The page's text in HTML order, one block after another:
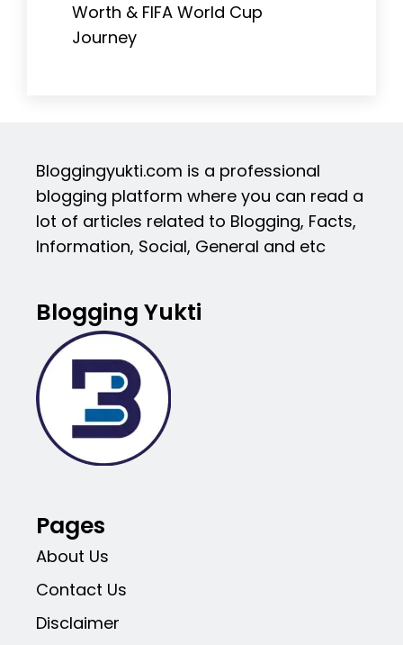
Worth & FIFA World Cup
Journey
Bloggingyukti.com is a professional
blogging platform where you can read a
lot of articles related to Blogging, Facts,
Information, Social, General and etc
Blogging Yukti
Pages
About Us
Contact Us
Disclaimer